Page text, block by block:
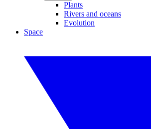
Plants
Rivers and oceans
Evolution
Space